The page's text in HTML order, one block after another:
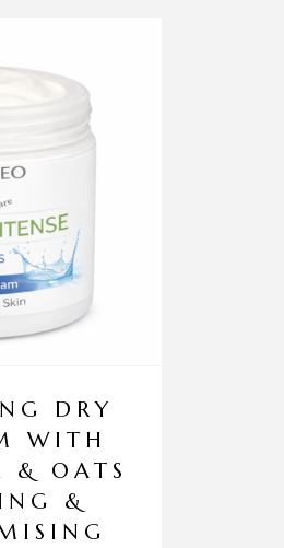
DRY
WITH
& OATS
&